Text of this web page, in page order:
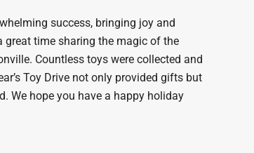
success, bringing joy and
great time sharing the magic of the
Countless toys were collected and
Toy Drive not only provided gifts but
We hope you have a happy holiday